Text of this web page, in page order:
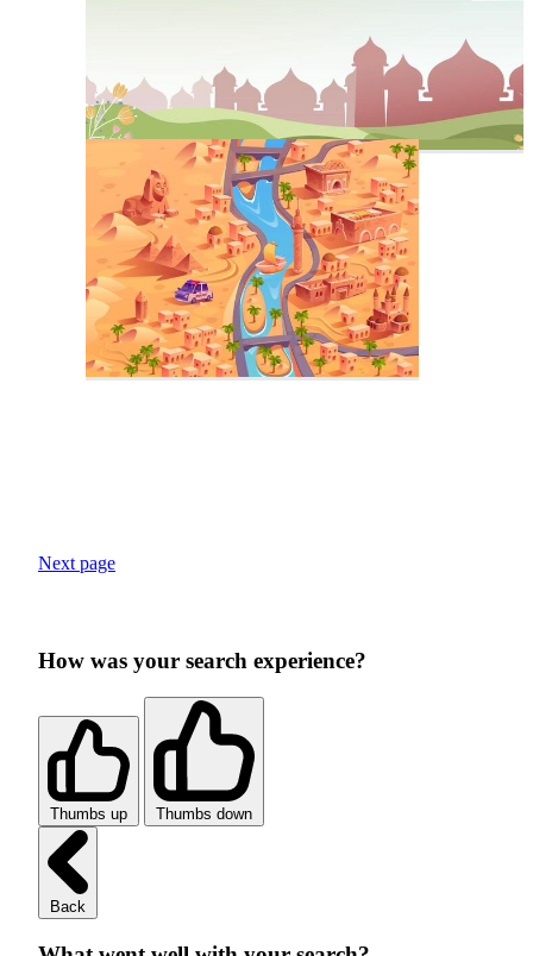
Next page
How was your search experience?
Thumbs up Thumbs down
Back